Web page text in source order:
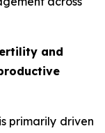
and
primarily driven